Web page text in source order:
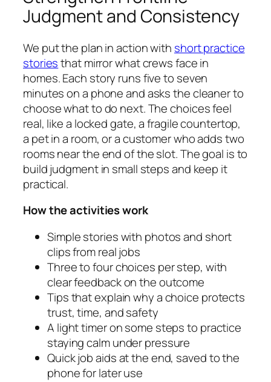
Judgment and Consistency
We put the plan in action with short practice
storiesthat mirror what crews face in
homes. Each story runs five to seven
minutes on a phone and asks the cleaner to
choose what to do next. The choices feel
real, like a locked gate, a fragile countertop,
a pet in a room, or a customer who adds two
rooms near the end of the slot. The goal is to
build judgment in small steps and keep it
practical.
How the activities work
Simple stories with photos and short
clips from real jobs
Three to four choices per step, with
clear feedback on the outcome
Tips that explain why a choice protects
trust, time, and safety
A light timer on some steps to practice
staying calm under pressure
Quick job aids at the end, saved to the
phone for later use